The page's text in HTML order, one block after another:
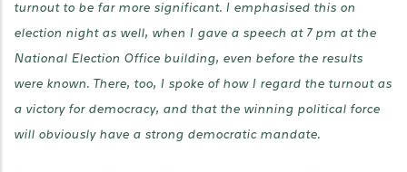
turnout to be far more significant. I emphasised this on
election night as well, when I gave a speech at 7 pm at the
National Election Office building, even before the results
were known. There, too, I spoke of how I regard the turnout as
a victory for democracy, and that the winning political force
will obviously have a strong democratic mandate.